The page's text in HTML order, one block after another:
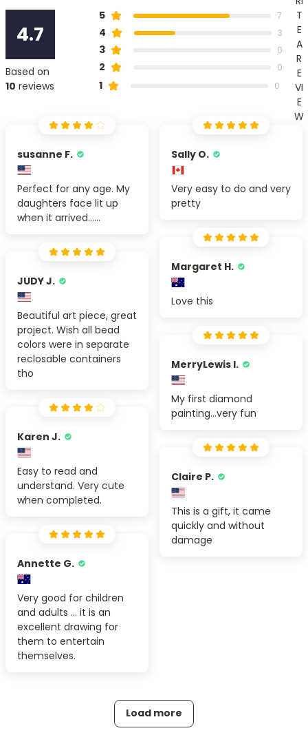
4.7
Based on
10 reviews
5 7
4 3
3 0
2 0
1 0
T
E
A
R
E
VI
E
W
susanne F.
Perfect for any age. My
daughters face lit up
when it arrived......
Sally O.
Very easy to do and very
pretty
Margaret H.
Love this
JUDY J.
Beautiful art piece, great
project. Wish all bead
colors were in separate
reclosable containers
tho
MerryLewis I.
My first diamond
painting...very fun
Karen J.
Easy to read and
understand. Very cute
when completed.
Claire P.
This is a gift, it came
quickly and without
damage
Annette G.
Very good for children
and adults ... it is an
excellent drawing for
them to entertain
themselves.
Load more